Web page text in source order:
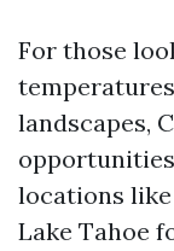
For those
landscapes,
locations
Lake Tahoe